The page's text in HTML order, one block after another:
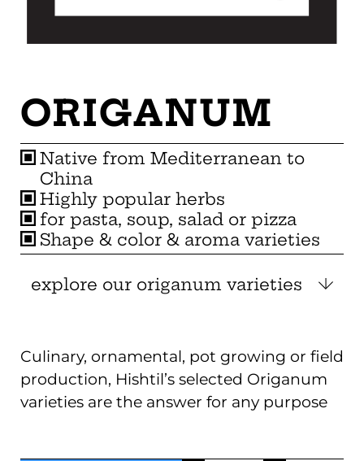
ORIGANUM
Native from Mediterranean to
China
Highly popular herbs
for pasta, soup, salad or pizza
Shape & color & aroma varieties
explore our origanum varieties
Culinary, ornamental, pot growing or field
production, Hishtil’s selected Origanum
varieties are the answer for any purpose